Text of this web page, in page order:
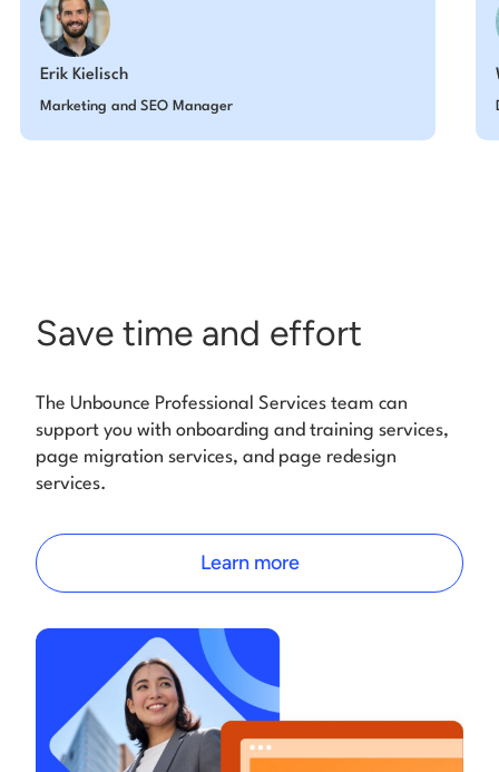
Erik Kielisch
Marketing and SEO Manager
Save time and effort
The Unbounce Professional Services team can
support you with onboarding and training services,
page migration services, and page redesign
services.
Learn more